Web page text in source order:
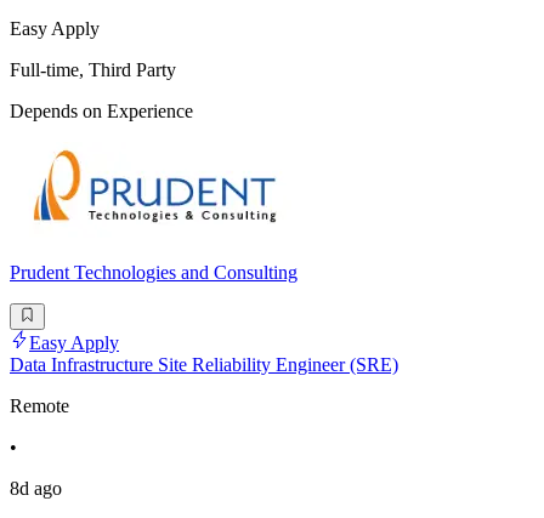
Easy Apply
Full-time, Third Party
Depends on Experience
Prudent Technologies and Consulting
Easy Apply
Data Infrastructure Site Reliability Engineer (SRE)
Remote
•
8d ago